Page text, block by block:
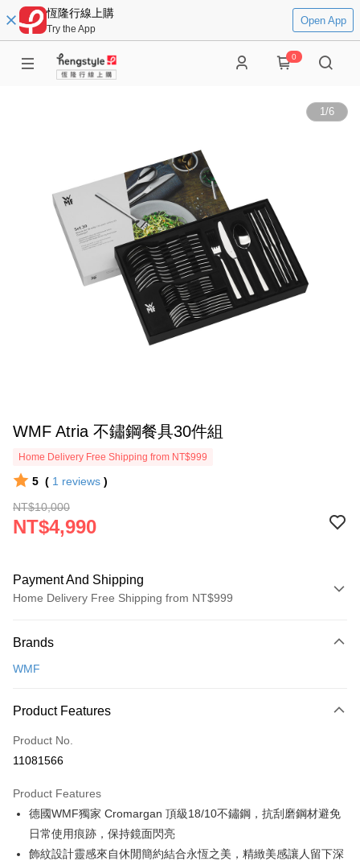
恆隆行線上購
Try the App
Open App
0
1/6
WMF Atria 不鏽鋼餐具30件組
Home Delivery Free Shipping from NT$999
5 ( 1 reviews )
NT$10,000
NT$4,990
Payment And Shipping
Home Delivery Free Shipping from NT$999
Credit Card (Full Payment)
0% for 3 months
Hua Nan Commercial Bank
The Shanghai Commercial &
Cathay United Bank
Bank
Taiwan Business Bank
HSBC Bank (Taiwan) Limited
Hwatai Bank
The Shanghai Commercial &
Cathay United Bank
Mega International Commercial
Taiwan Business Bank
Taichung Commercial Bank
即享券
LINE Pay
Apple Pay
JKOPAY
Brands
WMF
Product Features
Product No.
11081566
Product Features
德國WMF獨家 Cromargan 頂級18/10不鏽鋼，抗刮磨鋼材避免
日常使用痕跡，保持鏡面閃亮
飾紋設計靈感來自休閒簡約結合永恆之美，精緻美感讓人留下深